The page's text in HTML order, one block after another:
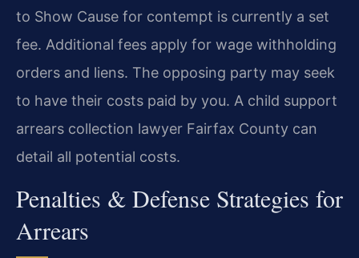
to Show Cause for contempt is currently a set
fee. Additional fees apply for wage withholding
orders and liens. The opposing party may seek
to have their costs paid by you. A child support
arrears collection lawyer Fairfax County can
detail all potential costs.
Penalties & Defense Strategies for
Arrears